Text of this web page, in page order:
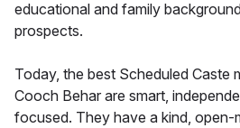
educational and family
prospects.
Today, the best Scheduled Caste
Cooch Behar are smart,
focused. They have a kind, open-